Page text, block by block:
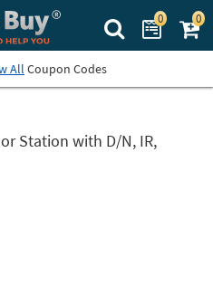
Search Prime
0 0
All Coupon Codes
Station with D/N, IR,